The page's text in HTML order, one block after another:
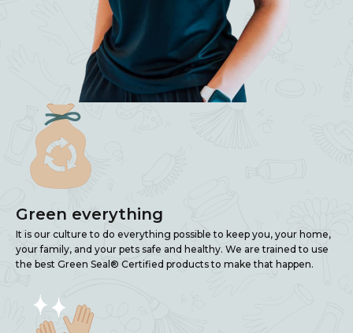
Green everything
It is our culture to do everything possible to keep you, your home,
your family, and your pets safe and healthy. We are trained to use
the best Green Seal® Certified products to make that happen.